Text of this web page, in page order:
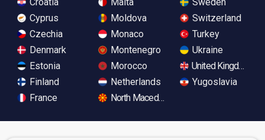
Croatia
Cyprus
Czechia
Denmark
Estonia
Finland
France
Malta
Moldova
Monaco
Montenegro
Morocco
Netherlands
North Macedonia
Sweden
Switzerland
Turkey
Ukraine
United Kingdom
Yugoslavia